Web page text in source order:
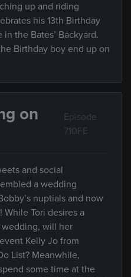
up and riding
his 13th Birthday
the Bates’ Backyard.
Birthday boy end up on
on
Episode
710FE
and social
a wedding
nuptials and now
Tori desires a
will her
Kelly Jo from
List? Meanwhile,
some time at the